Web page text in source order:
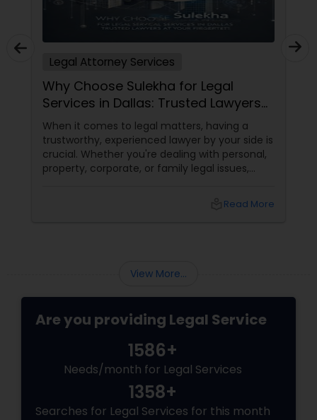
Trial Attorney
Bankruptcy Attorney
Workplace Accident Attorney
Government Lawyer
Car Accident Lawyers
EB-5 Immigrant Investor
Legal Attorney Services
Why Choose Sulekha for Legal
Services in Dallas: Trusted Lawyers
at Your Fingertips
When it comes to legal matters, having a
trustworthy, experienced lawyer by your side is
crucial. Whether you're dealing with personal,
property, corporate, or family legal issues,
Read More
View More...
Are you providing Legal Service
1586+
Needs/month for Legal Services
1358+
Searches for Legal Services for this month